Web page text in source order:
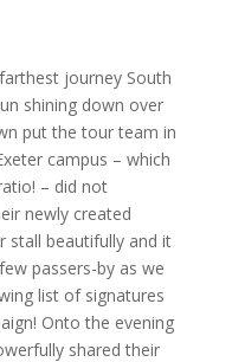
journey South
shining down over
put the tour team in
campus – which
– did not
newly created
stall beautifully and it
passers-by as we
list of signatures
Onto the evening
shared their